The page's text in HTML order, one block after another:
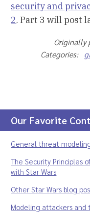
security and
2. Part 3 will post
Originally
Categories:
Our Favorite
General threat
The Security Principles
with Star Wars
Other Star Wars blog
Modeling attackers and